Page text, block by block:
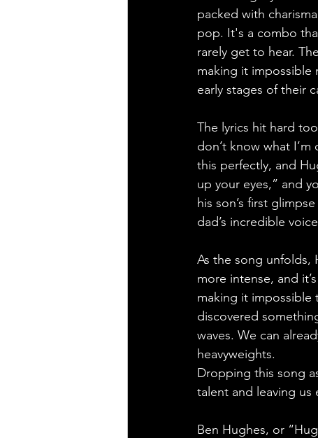
packed with
pop. It's a combo
rarely get to hear.
making it impossible
early stages of their
The lyrics hit hard
don’t know what I’m
this perfectly, and
up your eyes,” and
his son’s first
dad’s incredible
As the song unfolds,
more intense, and
making it impossible
discovered
waves. We can
heavyweights.
Dropping this song
talent and leaving us
Ben Hughes, or